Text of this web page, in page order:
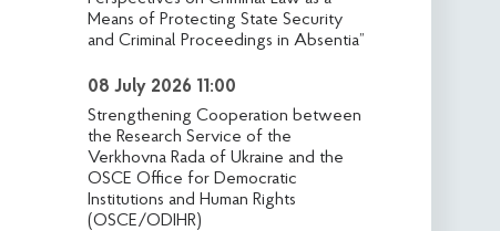
Means of Protecting State Security
and Criminal Proceedings in Absentia”
08 July 2026 11:00
Strengthening Cooperation between
the Research Service of the
Verkhovna Rada of Ukraine and the
OSCE Office for Democratic
Institutions and Human Rights
(OSCE/ODIHR)